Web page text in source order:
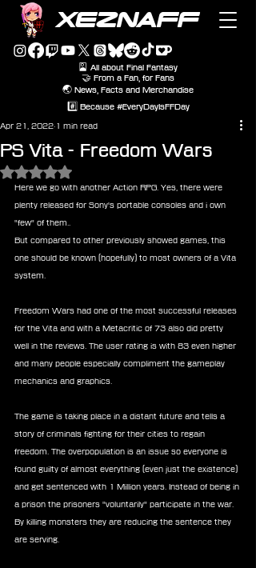
XEZNAFF
🎴 All about Final Fantasy
🤝 From a Fan, for Fans
🌏 News, Facts and Merchandise
#️⃣ Because #EveryDayIsFFDay
PS Vita - Freedom Wars
Apr 21, 2022 1 min read
Rated NaN out of 5 stars.
Here we go with another Action RPG. Yes, there were
plenty released for Sony's portable consoles and i own
"few" of them..
But compared to other previously showed games, this
one should be known (hopefully) to most owners of a Vita
system.
Freedom Wars had one of the most successful releases
for the Vita and with a Metacritic of 73 also did pretty
well in the reviews. The user rating is with 83 even higher
and many people especially compliment the gameplay
mechanics and graphics.
The game is taking place in a distant future and tells a
story of criminals fighting for their cities to regain
freedom. The overpopulation is an issue so everyone is
found guilty of almost everything (even just the existence)
and get sentenced with 1 Million years. Instead of being in
a prison the prisoners "voluntarily" participate in the war.
By killing monsters they are reducing the sentence they
are serving.